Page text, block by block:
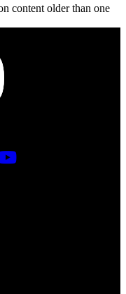
content older than one